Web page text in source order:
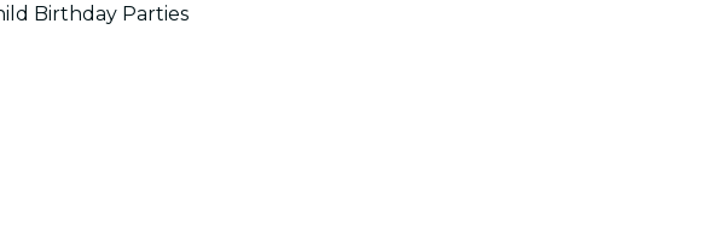
Birthday Parties